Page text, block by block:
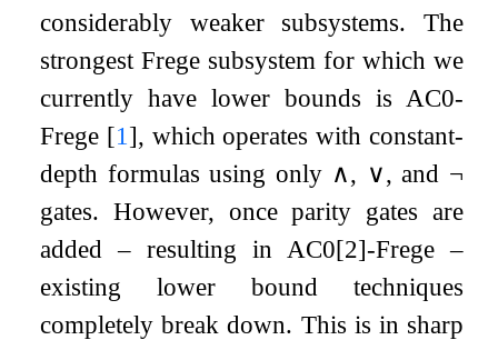
considerably weaker subsystems. The
strongest Frege subsystem for which we
currently have lower bounds is AC0-
Frege [1 ], which operates with constant-
depth formulas using only ∧, ∨, and ¬
gates. However, once parity gates are
added – resulting in AC0[2]-Frege –
existing lower bound techniques
completely break down. This is in sharp